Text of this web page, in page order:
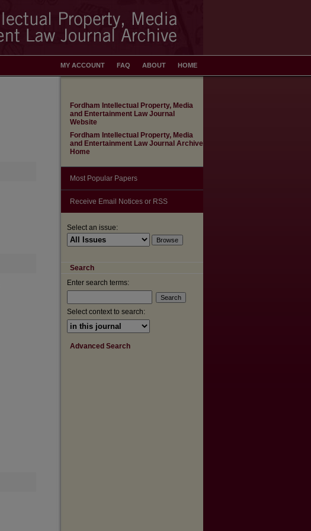
HOME
ABOUT
FAQ
MY ACCOUNT
Fordham Intellectual Property, Media
and Entertainment Law Journal
Website
Fordham Intellectual Property, Media
and Entertainment Law Journal Archive
Home
Most Popular Papers
Receive Email Notices or RSS
Select an issue:
Search
Enter search terms:
Select context to search:
Advanced Search